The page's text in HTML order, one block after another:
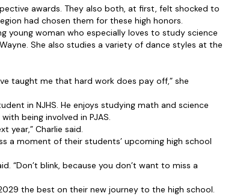
awards. They also both, at first, felt shocked to
had chosen them for these high honors.
young woman who especially loves to study science
She also studies a variety of dance styles at the
taught me that hard work does pay off,” she
in NJHS. He enjoys studying math and science
being involved in PJAS.
year,” Charlie said.
a moment of their students’ upcoming high school
“Don’t blink, because you don’t want to miss a
the best on their new journey to the high school.